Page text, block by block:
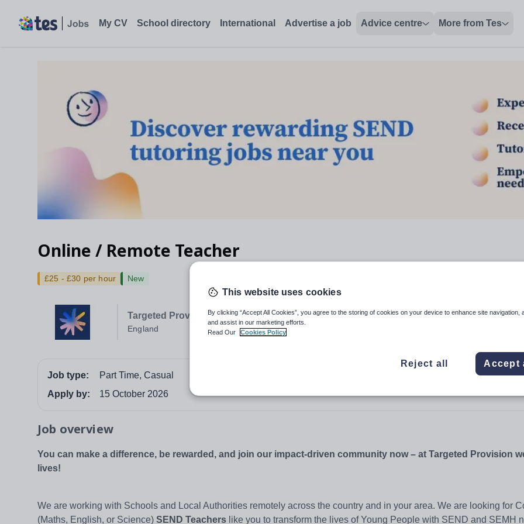
My CV School directory International Advertise a job Advice centre More from Tes
Online / Remote Teacher
Targeted Provision
England
£25 - £30 per hour New
Job type:
Part Time, Casual
Apply by:
15 October 2026
Job overview
You can make a difference, be rewarded, and join our impact-driven community now – at Targeted Provision
lives!
We are working with Schools and Local Authorities remotely across the country and in your area. We are looking for
(Maths, English, or Science) SEND Teachers like you to transform the lives of Young People with SEND and SEMH
This website uses cookies
By clicking “Accept All Cookies”, you agree to the storing of cookies on your device to enhance site navigation,
and assist in our marketing efforts.
Read Our
Cookies Policy
Reject all Accept